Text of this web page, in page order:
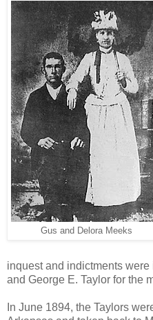
Gus and Delora Meeks
inquest and indictments
and George E. Taylor for the
In June 1894, the Taylors